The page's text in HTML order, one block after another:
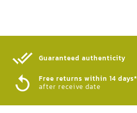
Guaranteed authenticity​
Free returns within 14 days*
after receive date